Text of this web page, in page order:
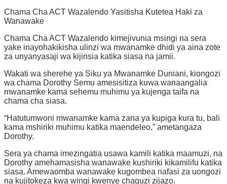
Chama Cha ACT Wazalendo Yasitisha Kutetea Haki za
Wanawake
Chama Cha ACT Wazalendo kimejivunia msingi na sera
yake inayohakikisha ulinzi wa mwanamke dhidi ya aina zote
za unyanyasaji wa kijinsia katika siasa na jamii.
Wakati wa sherehe ya Siku ya Mwanamke Duniani, kiongozi
wa chama Dorothy Semu amesisitiza kuwa wanaangalia
mwanamke kama sehemu muhimu ya kujenga taifa na
chama cha siasa.
“Hatutumwoni mwanamke kama zana ya kupiga kura tu, bali
kama mshiriki muhimu katika maendeleo,” ametangaza
Dorothy.
Sera ya chama imezingatia usawa kamili katika maamuzi, na
Dorothy amehamasisha wanawake kushiriki kikamilifu katika
siasa. Amewaomba wanawake kugombea nafasi za uongozi
na kujitokeza kwa wingi kwenye chaguzi zijazo.